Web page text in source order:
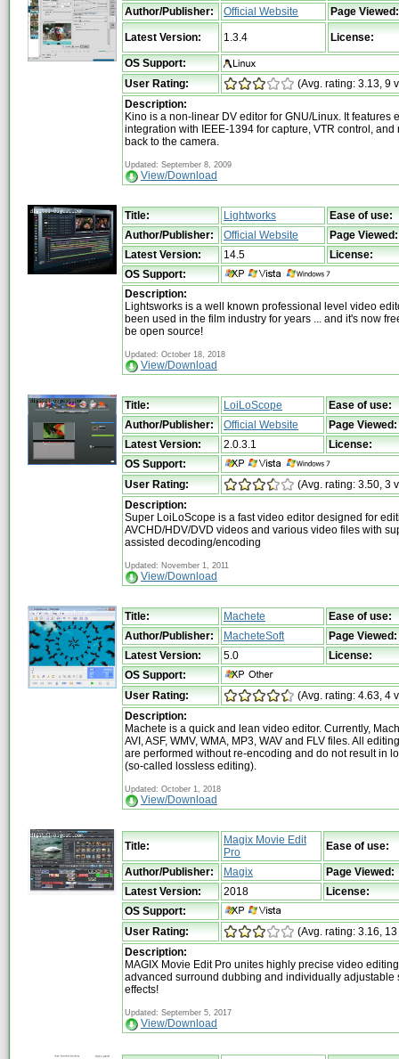
Author/Publisher:
Official Website Page Viewed:
Latest Version: 1.3.4 License:
OS Support:
User Rating:
(Avg. rating: 3.13, 9
Description:
Kino is a non-linear DV editor for GNU/Linux. It features
integration with IEEE-1394 for capture, VTR control, and
back to the camera.
Updated: September 8, 2009
View/Download
Title: Lightworks
Ease of use:
Author/Publisher:
Official Website
Page Viewed:
Latest Version:
14.5
License:
OS Support:
Description:
Lightsworks is a well known professional level video
been used in the film industry for years ... and it's now
be open source!
Updated: October 18, 2018
View/Download
Title: LoiLoScope
Ease of use:
Author/Publisher:
Official Website
Page Viewed:
Latest Version:
2.0.3.1
License:
OS Support:
User Rating:
(Avg. rating: 3.50, 3
Description:
Super LoiLoScope is a fast video editor designed for
AVCHD/HDV/DVD videos and various video files with
assisted decoding/encoding
Updated: November 1, 2011
View/Download
Title: Machete
Ease of use:
Author/Publisher:
MacheteSoft
Page Viewed:
Latest Version:
5.0
License:
OS Support:
User Rating:
(Avg. rating: 4.63, 4
Description:
Machete is a quick and lean video editor. Currently,
AVI, ASF, WMV, WMA, MP3, WAV and FLV files. All
are performed without re-encoding and do not result in
(so-called lossless editing).
Updated: October 1, 2018
View/Download
Title:
Magix Movie Edit
Pro
Ease of use:
Author/Publisher: Magix
Page Viewed:
Latest Version:
2018
License:
OS Support:
User Rating:
(Avg. rating: 3.16,
Description:
MAGIX Movie Edit Pro unites highly precise video
advanced surround dubbing and individually adjustable
effects!
Updated: September 5, 2017
View/Download